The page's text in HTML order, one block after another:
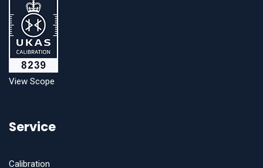
View Scope
Service
Calibration